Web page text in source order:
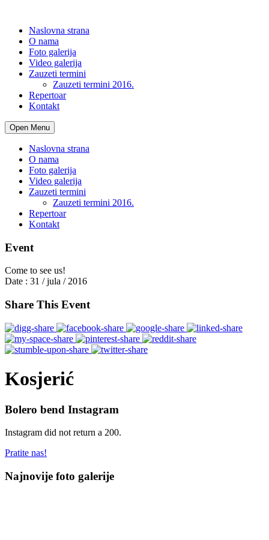
Naslovna strana
O nama
Foto galerija
Video galerija
Zauzeti termini
Zauzeti termini 2016.
Repertoar
Kontakt
Open Menu
Naslovna strana
O nama
Foto galerija
Video galerija
Zauzeti termini
Zauzeti termini 2016.
Repertoar
Kontakt
Event
Come to see us!
Date : 31 / jula / 2016
Share This Event
Kosjerić
Bolero bend Instagram
Instagram did not return a 200.
Pratite nas!
Najnovije foto galerije